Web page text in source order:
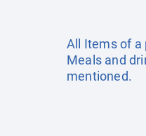
All Items of a
Meals and
mentioned.